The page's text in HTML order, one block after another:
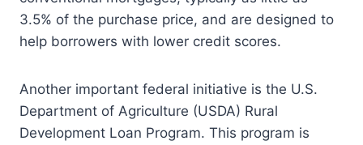
3.5% of the purchase price, and are designed to
help borrowers with lower credit scores.
Another important federal initiative is the U.S.
Department of Agriculture (USDA) Rural
Development Loan Program. This program is